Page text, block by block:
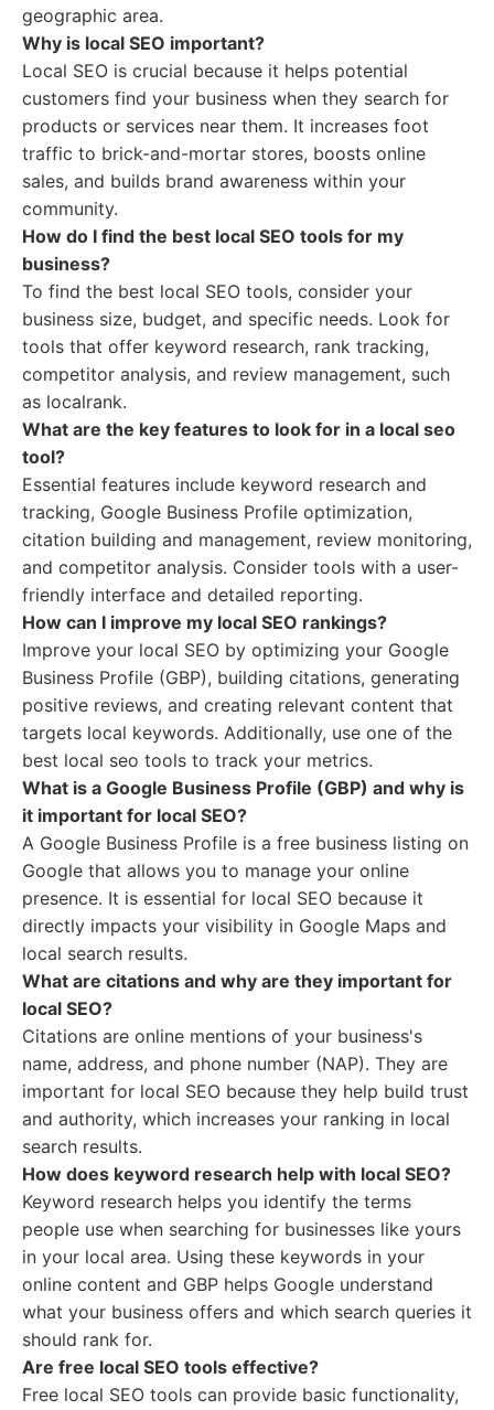
geographic area.
Why is local SEO important?
Local SEO is crucial because it helps potential
customers find your business when they search for
products or services near them. It increases foot
traffic to brick-and-mortar stores, boosts online
sales, and builds brand awareness within your
community.
How do I find the best local SEO tools for my
business?
To find the best local SEO tools, consider your
business size, budget, and specific needs. Look for
tools that offer keyword research, rank tracking,
competitor analysis, and review management, such
as localrank.
What are the key features to look for in a local seo
tool?
Essential features include keyword research and
tracking, Google Business Profile optimization,
citation building and management, review monitoring,
and competitor analysis. Consider tools with a user-
friendly interface and detailed reporting.
How can I improve my local SEO rankings?
Improve your local SEO by optimizing your Google
Business Profile (GBP), building citations, generating
positive reviews, and creating relevant content that
targets local keywords. Additionally, use one of the
best local seo tools to track your metrics.
What is a Google Business Profile (GBP) and why is
it important for local SEO?
A Google Business Profile is a free business listing on
Google that allows you to manage your online
presence. It is essential for local SEO because it
directly impacts your visibility in Google Maps and
local search results.
What are citations and why are they important for
local SEO?
Citations are online mentions of your business's
name, address, and phone number (NAP). They are
important for local SEO because they help build trust
and authority, which increases your ranking in local
search results.
How does keyword research help with local SEO?
Keyword research helps you identify the terms
people use when searching for businesses like yours
in your local area. Using these keywords in your
online content and GBP helps Google understand
what your business offers and which search queries it
should rank for.
Are free local SEO tools effective?
Free local SEO tools can provide basic functionality,